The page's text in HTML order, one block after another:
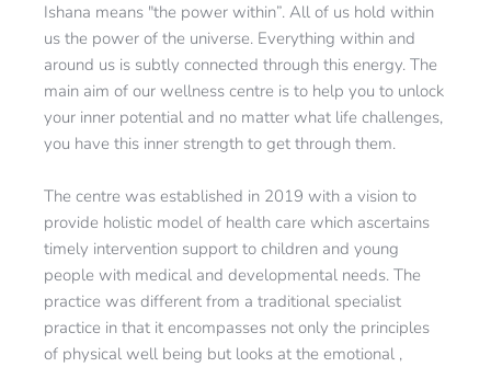
Ishana means "the power within”. All of us hold within
us the power of the universe. Everything within and
around us is subtly connected through this energy. The
main aim of our wellness centre is to help you to unlock
your inner potential and no matter what life challenges,
you have this inner strength to get through them.
The centre was established in 2019 with a vision to
provide holistic model of health care which ascertains
timely intervention support to children and young
people with medical and developmental needs. The
practice was different from a traditional specialist
practice in that it encompasses not only the principles
of physical well being but looks at the emotional ,